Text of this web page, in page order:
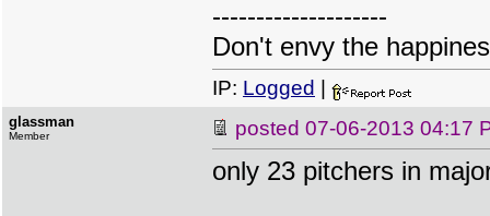
--------------------
Don't envy the
IP: Logged
glassman
Member posted 07-06-2013 04:17
only 23 pitchers in